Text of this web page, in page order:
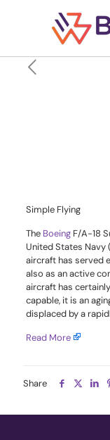
Simple Flying
The BoeingF/A-18
United States Navy
aircraft has served
also as an active
aircraft has
capable, it is an
displaced by a
Read More
Share